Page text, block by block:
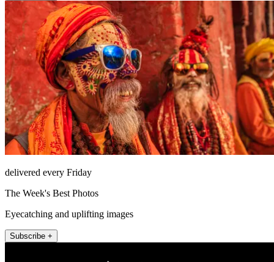
delivered every Friday
The Week's Best Photos
Eyecatching and uplifting images
Subscribe +